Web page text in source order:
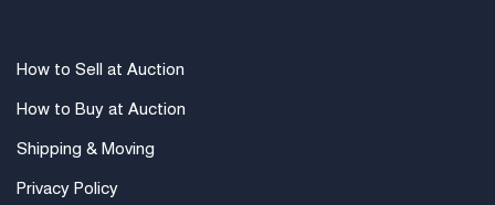
How to Sell at Auction
How to Buy at Auction
Shipping & Moving
Privacy Policy